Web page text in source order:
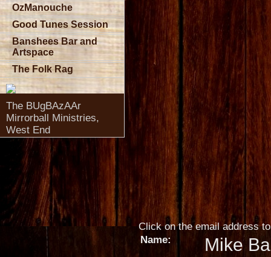
Click on the email address
Name:
Mike
OzManouche
Good Tunes Session
Banshees Bar and
Artspace
The Folk Rag
The BUgBAzAAr
Mirrorball Ministries,
West End